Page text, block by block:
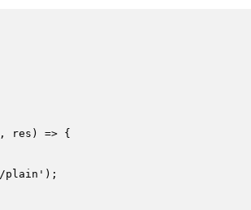
res ) => {
plain' );